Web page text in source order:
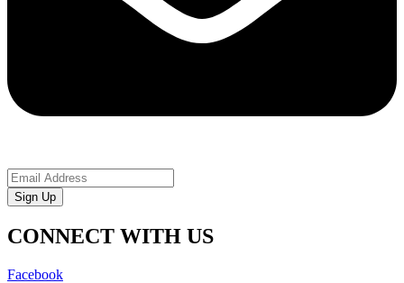
Sign Up
CONNECT WITH US
Facebook